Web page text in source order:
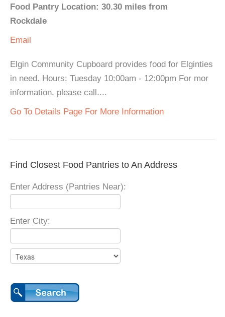
Food Pantry Location: 30.30 miles from
Rockdale
Email
Elgin Community Cupboard provides food for Elginties
in need. Hours: Tuesday 10:00am - 12:00pm For mor
information, please call....
Go To Details Page For More Information
Find Closest Food Pantries to An Address
Enter Address (Pantries Near):
Enter City: